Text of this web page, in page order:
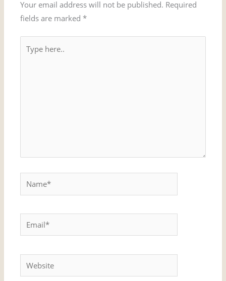
Your email address will not be published. Required
fields are marked*
here..
Name*
Website